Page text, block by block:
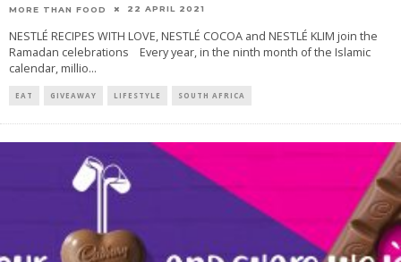
MORE THAN FOOD 22 APRIL 2021
NESTLÉ RECIPES WITH LOVE, NESTLÉ COCOA and NESTLÉ KLIM join the
Ramadan celebrations Every year, in the ninth month of the Islamic
calendar, millio...
EAT GIVEAWAY LIFESTYLE SOUTH AFRICA